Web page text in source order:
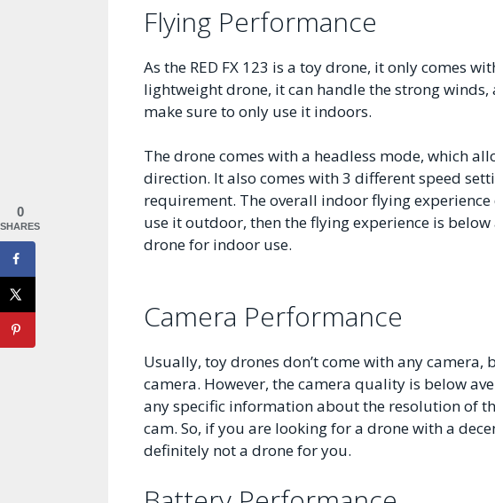
Flying Performance
As the RED FX 123 is a toy drone, it only comes
lightweight drone, it can handle the strong
make sure to only use it indoors.
The drone comes with a headless mode, which
direction. It also comes with 3 different speed
requirement. The overall indoor flying experience
use it outdoor, then the flying experience is
drone for indoor use.
Camera Performance
Usually, toy drones don’t come with any camera,
camera. However, the camera quality is below
any specific information about the resolution of
cam. So, if you are looking for a drone with a
definitely not a drone for you.
0
SHARES